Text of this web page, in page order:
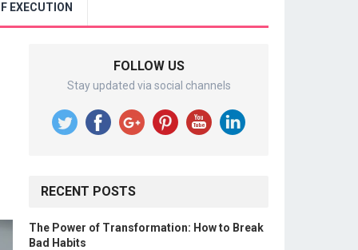
EXECUTION
FOLLOW US
Stay updated via social channels
RECENT POSTS
The Power of Transformation: How to Break
Bad Habits